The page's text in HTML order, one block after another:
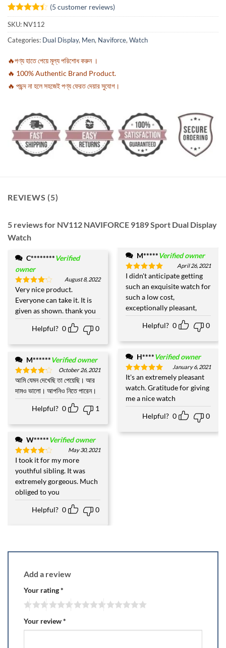
Rated4.4
out of 5
based on
5
customer
(5 customer reviews)
SKU: NV112
Categories: Dual Display, Men, Naviforce, Watch
🔥পণ্য হাতে পেয়ে মূল্য পরিশোধ করুন ।
🔥 100% Authentic Brand Product.
🔥 পছন্দ না হলে সহজেই পণ্য ফেরত দেয়ার সুযোগ।
REVIEWS (5)
5 reviews for NV112 NAVIFORCE 9189 Sport Dual Display
Watch
C********Verified
owner
Rated4
out of 5
August 8, 2022
Very nice product.
Everyone can take it. It is
given as shown. thank you
Helpful? 0 0
M******Verified owner
Rated4
out of 5
October 26, 2021
আমি যেমন দেখেছি তা পেয়েছি। আর
দামও ভালো। আপনিও নিতে পারেন।
Helpful? 0 1
W*****Verified owner
Rated4
out of 5
May 30, 2021
I took it for my more
youthful sibling. It was
extremely gorgeous. Much
obliged to you
Helpful? 0 0
M*****Verified owner
Rated 5
out of 5
April 26, 2021
I didn't anticipate getting
such an exquisite watch for
such a low cost,
exceptionally pleasant,
Helpful? 0 0
H****Verified owner
Rated5
out of 5
January 6, 2021
It's an extremely pleasant
watch. Gratitude for giving
me a nice watch
Helpful? 0 0
Add a review
Your rating*
Your review*